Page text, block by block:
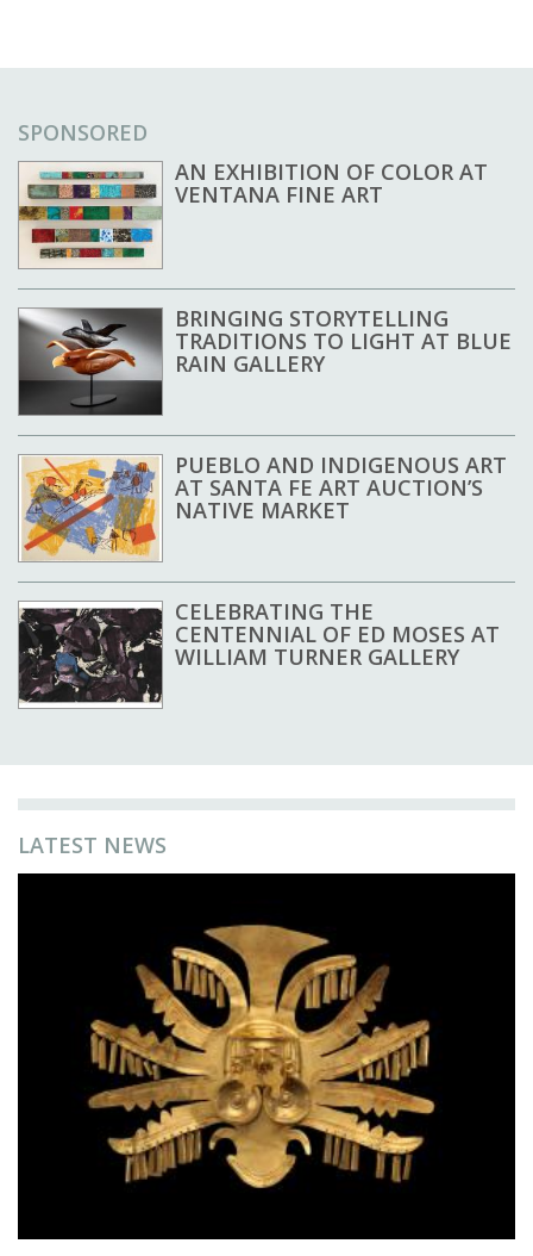
SPONSORED
AN EXHIBITION OF COLOR AT
VENTANA FINE ART
BRINGING STORYTELLING
TRADITIONS TO LIGHT AT BLUE
RAIN GALLERY
PUEBLO AND INDIGENOUS ART
AT SANTA FE ART AUCTION’S
NATIVE MARKET
CELEBRATING THE
CENTENNIAL OF ED MOSES AT
WILLIAM TURNER GALLERY
LATEST NEWS